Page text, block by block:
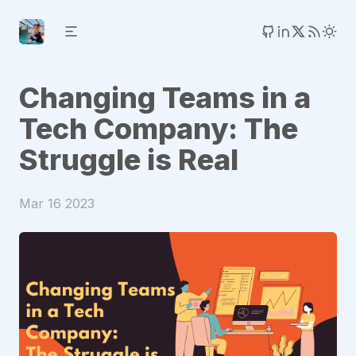
Changing Teams in a
Tech Company: The
Struggle is Real
Mar 16 2023